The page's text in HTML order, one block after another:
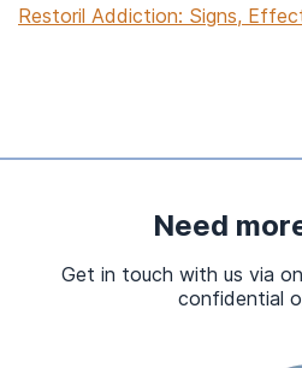
Restoril Addiction: Signs,
Substance Abuse and
How Long Does Ecstasy
Short-Term Rehab Addiction
Need
Get in touch with us via
confidential